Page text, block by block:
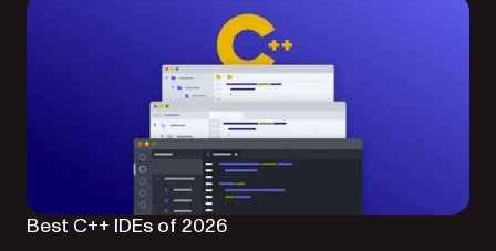
Best C++ IDEs of 2026